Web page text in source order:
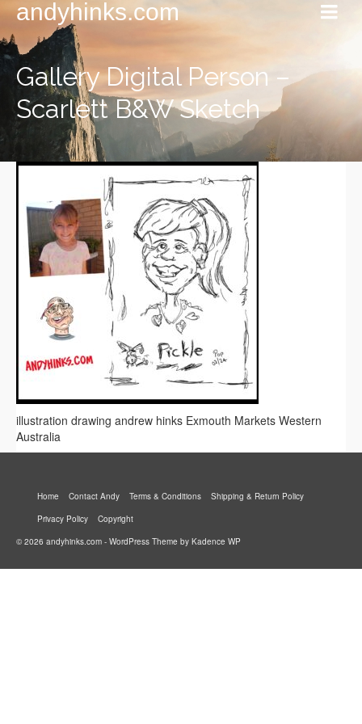
andyhinks.com
Gallery Digital Person –
Scarlett B&W Sketch
illustration drawing andrew hinks Exmouth Markets Western
Australia
Home Contact Andy Terms & Conditions
Shipping & Return Policy
Privacy Policy
Copyright
© 2026 andyhinks.com - WordPress Theme by Kadence WP